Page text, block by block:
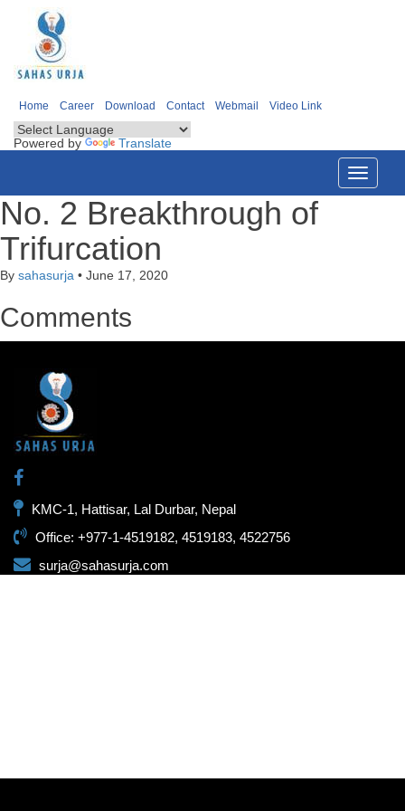
Home Career Download Contact Webmail Video Link
Powered by Translate
Toggle
No. 2 Breakthrough of
Trifurcation
By sahasurja • June 17, 2020
Comments
KMC-1, Hattisar, Lal Durbar, Nepal
Office: +977-1-4519182, 4519183, 4522756
surja@sahasurja.com